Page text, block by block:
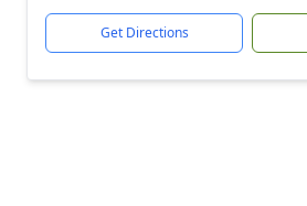
Get Directions